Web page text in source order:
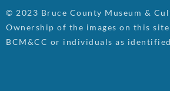
© 2023 Bruce County Museum &
Ownership of the images on this
BCM&CC or individuals as